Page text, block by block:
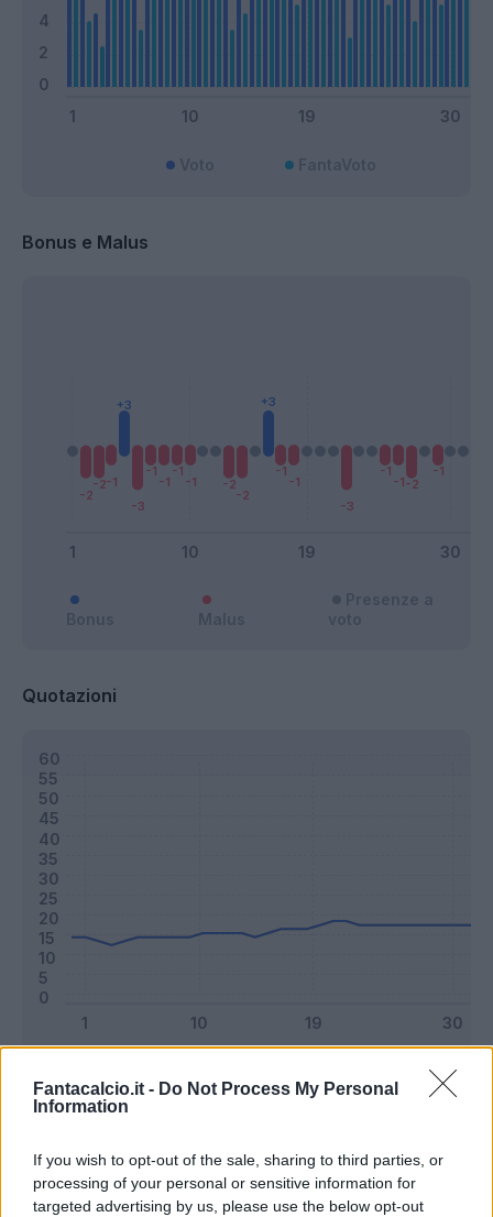
Fantacalcio.it - Do Not Process My Personal
Information
If you wish to opt-out of the sale, sharing to third parties, or
processing of your personal or sensitive information for
targeted advertising by us, please use the below opt-out
Bonus e Malus
Quotazioni
Riepilogo stagione
Titolare 38 - 100